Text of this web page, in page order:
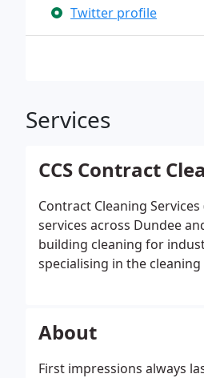
Twitter profile
Services
CCS Contract
Contract Cleaning
services across Dundee
building cleaning for
specialising in the
About
First impressions always